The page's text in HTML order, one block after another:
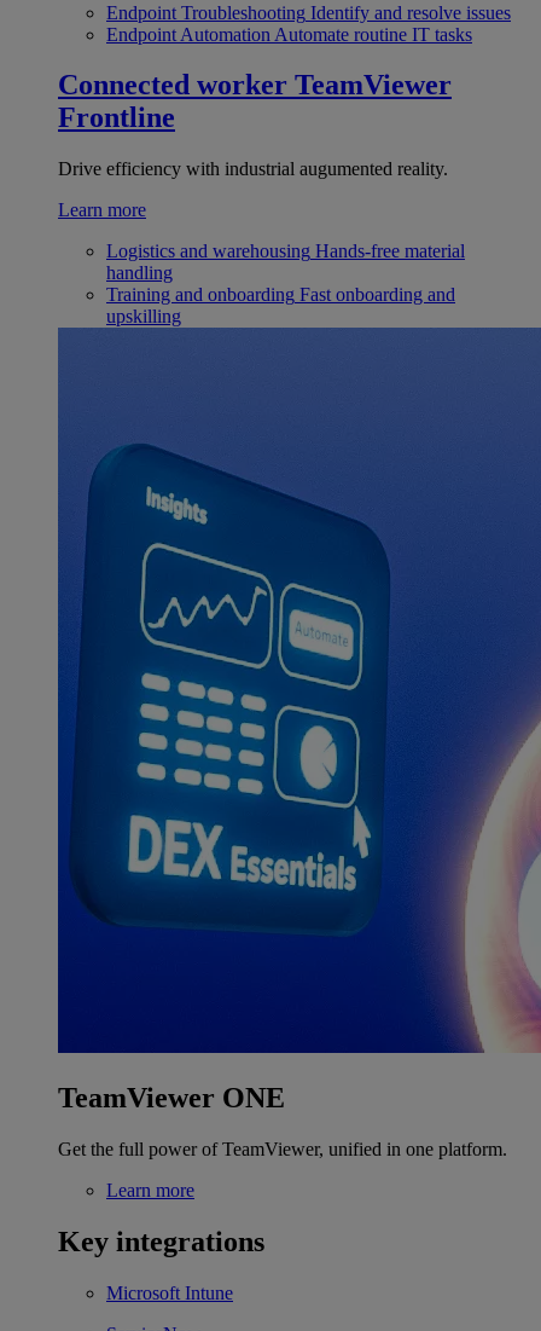
Endpoint Troubleshooting Identify and resolve issues
Endpoint Automation Automate routine IT tasks
Connected worker TeamViewer
Frontline
Drive efficiency with industrial augumented reality.
Learn more
Logistics and warehousing Hands-free material
handling
Training and onboarding Fast onboarding and
upskilling
TeamViewer ONE
Get the full power of TeamViewer, unified in one platform.
Learn more
Key integrations
Microsoft Intune